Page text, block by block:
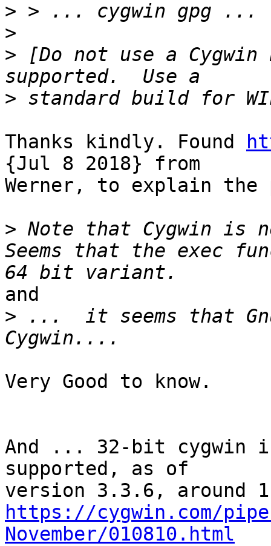
>
>
> [Do not use a
>
Thanks kindly. Found
{Jul 8 2018} from
Werner, to explain
> Note that Cygwin is
Seems that the exec
and
> ...  it seems that
Very Good to know.
And ... 32-bit cygwin
supported, as of
https://cygwin.com/
November/010810.html